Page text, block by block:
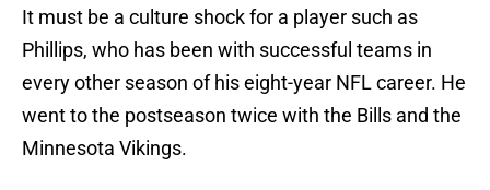
It must be a culture shock for a player such as
Phillips, who has been with successful teams in
every other season of his eight-year NFL career. He
went to the postseason twice with the Bills and the
Minnesota Vikings.